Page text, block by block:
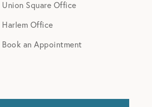
Union Square Office
Harlem Office
Book an Appointment